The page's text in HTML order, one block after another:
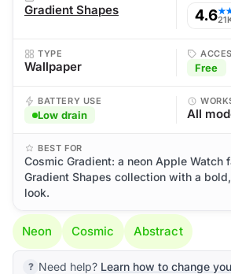
Gradient Shapes 4.6
TYPE
Wallpaper Free
BATTERY USE
Low drain All
BEST FOR
Cosmic Gradient: a neon Apple Watch
Gradient Shapes collection with a
look.
Neon Cosmic Abstract
Need help? Learn how to change